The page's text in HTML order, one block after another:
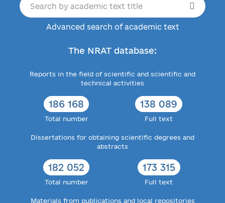
Advanced search of academic text
The NRAT database:
Reports in the field of scientific and scientific and
technical activities
186 168
Total number
138 089
Full text
Dissertations for obtaining scientific degrees and
abstracts
182 052
Total number
173 315
Full text
Materials from publications and local repositories